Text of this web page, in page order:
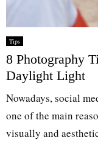
Tips
8 Photography
Daylight Light
Nowadays, social
one of the main
visually and